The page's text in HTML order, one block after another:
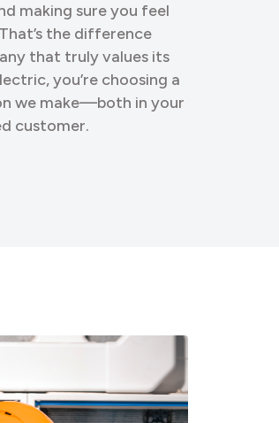
making sure you feel
the difference
that truly values its
you’re choosing a
we make—both in your
customer.